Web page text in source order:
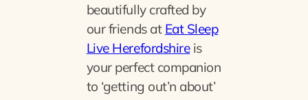
beautifully crafted by
our friends at Eat Sleep
Live Herefordshire is
your perfect companion
to ‘getting out’n about’